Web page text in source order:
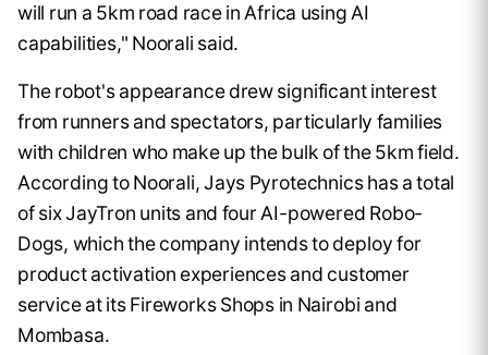
will run a 5km road race in Africa using AI
capabilities," Noorali said.
The robot's appearance drew significant interest
from runners and spectators, particularly families
with children who make up the bulk of the 5km field.
According to Noorali, Jays Pyrotechnics has a total
of six JayTron units and four AI-powered Robo-
Dogs, which the company intends to deploy for
product activation experiences and customer
service at its Fireworks Shops in Nairobi and
Mombasa.